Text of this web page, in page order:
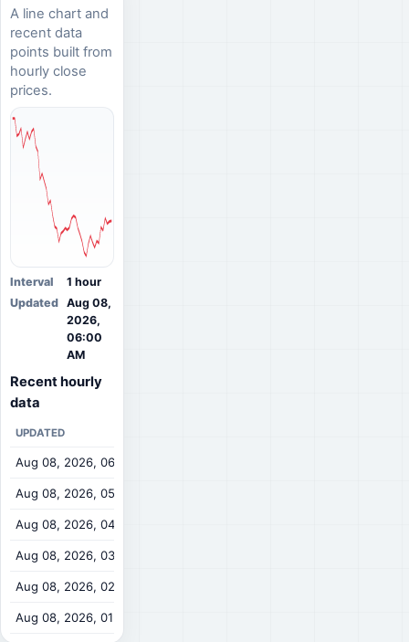
A line chart and
recent data
points built from
hourly close
prices.
Interval
1 hour
Updated
Aug 08,
2026,
06:00
AM
Recent hourly
data
UPDATED
Aug 08, 2026, 06:00 AM
Aug 08, 2026, 05:00 AM
Aug 08, 2026, 04:00 AM
Aug 08, 2026, 03:00 AM
Aug 08, 2026, 02:00 AM
Aug 08, 2026, 01:00 AM